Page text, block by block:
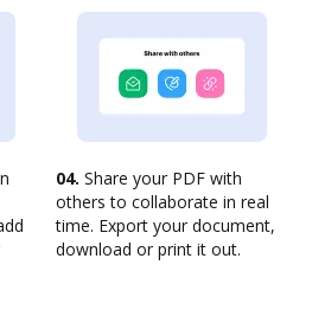
04. Share your PDF with
others to collaborate in real
time. Export your document,
download or print it out.